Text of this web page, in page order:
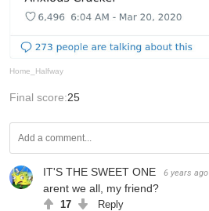
Home_Halfway
Final score:25
IT'S THE SWEET ONE 6 years ago
arent we all, my friend?
17 Reply